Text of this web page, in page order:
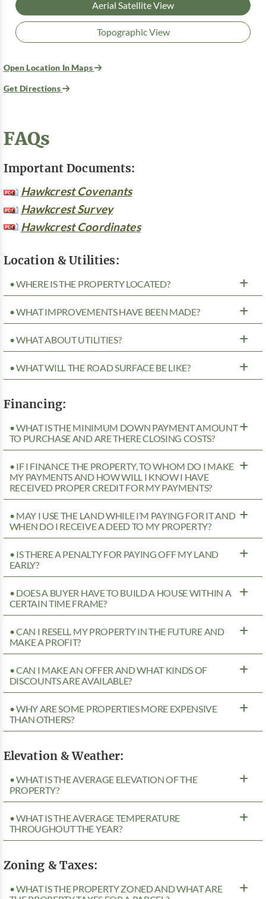
Aerial Satellite View
Topographic View
Open Location In Maps
Get Directions
FAQs
Important Documents:
Hawkcrest Covenants
Hawkcrest Survey
Hawkcrest Coordinates
Location & Utilities:
• WHERE IS THE PROPERTY LOCATED?
• WHAT IMPROVEMENTS HAVE BEEN MADE?
• WHAT ABOUT UTILITIES?
• WHAT WILL THE ROAD SURFACE BE LIKE?
Financing:
• WHAT IS THE MINIMUM DOWN PAYMENT AMOUNT
TO PURCHASE AND ARE THERE CLOSING COSTS?
• IF I FINANCE THE PROPERTY, TO WHOM DO I MAKE
MY PAYMENTS AND HOW WILL I KNOW I HAVE
RECEIVED PROPER CREDIT FOR MY PAYMENTS?
• MAY I USE THE LAND WHILE I’M PAYING FOR IT AND
WHEN DO I RECEIVE A DEED TO MY PROPERTY?
• IS THERE A PENALTY FOR PAYING OFF MY LAND
EARLY?
• DOES A BUYER HAVE TO BUILD A HOUSE WITHIN A
CERTAIN TIME FRAME?
• CAN I RESELL MY PROPERTY IN THE FUTURE AND
MAKE A PROFIT?
• CAN I MAKE AN OFFER AND WHAT KINDS OF
DISCOUNTS ARE AVAILABLE?
• WHY ARE SOME PROPERTIES MORE EXPENSIVE
THAN OTHERS?
Elevation & Weather:
• WHAT IS THE AVERAGE ELEVATION OF THE
PROPERTY?
• WHAT IS THE AVERAGE TEMPERATURE
THROUGHOUT THE YEAR?
Zoning & Taxes:
• WHAT IS THE PROPERTY ZONED AND WHAT ARE